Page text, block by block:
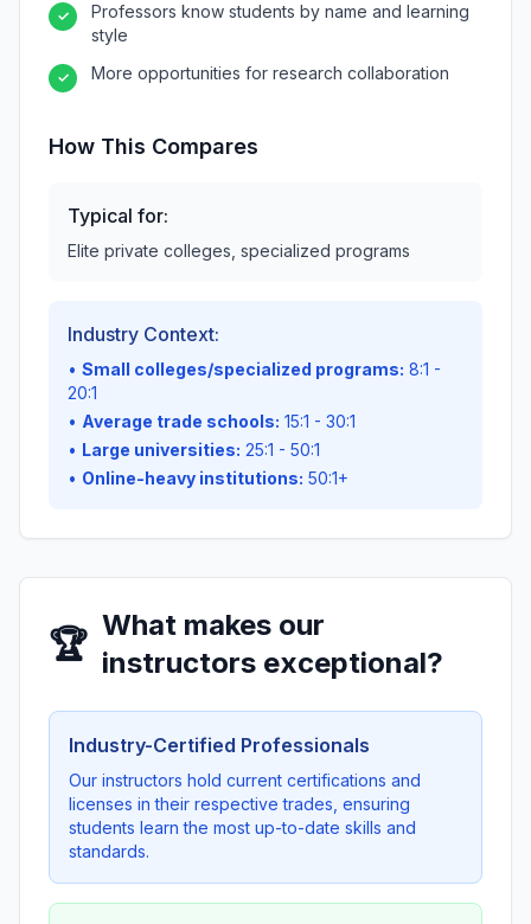
✓
Professors know students by name and learning
style
✓ More opportunities for research collaboration
How This Compares
Typical for:
Elite private colleges, specialized programs
Industry Context:
• Small colleges/specialized programs: 8:1 -
20:1
• Average trade schools: 15:1 - 30:1
• Large universities: 25:1 - 50:1
• Online-heavy institutions: 50:1+
🏆 What makes our
instructors exceptional?
Industry-Certified Professionals
Our instructors hold current certifications and
licenses in their respective trades, ensuring
students learn the most up-to-date skills and
standards.